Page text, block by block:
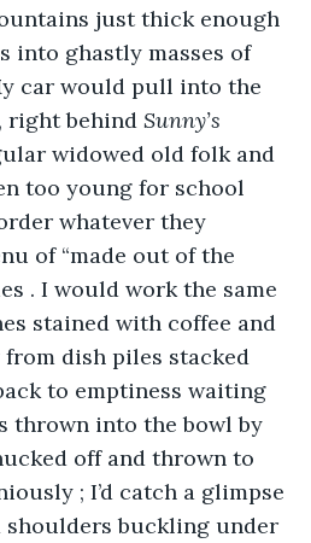
just thick enough
into ghastly masses of
car would pull into the
right behind Sunny’s
widowed old folk and
too young for school
whatever they
of “made out of the
. I would work the same
stained with coffee and
dish piles stacked
to emptiness waiting
thrown into the bowl by
off and thrown to
; I’d catch a glimpse
shoulders buckling under